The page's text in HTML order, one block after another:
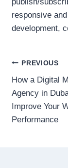
responsive
development,
Post
PREVIOUS
How a Digital
Agency in
Improve Your
Performance